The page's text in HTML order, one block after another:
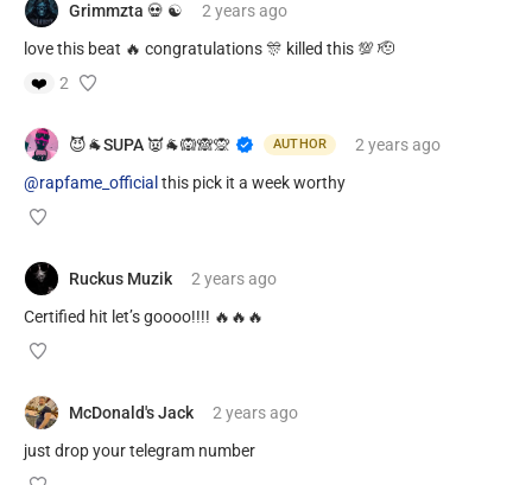
Grimmzta 💀 ☯️ 2 yearsago
love this beat 🔥 congratulations 🎊 killed this 💯 🫡
❤️
2
😈🐐SUPA 👿🐐🙉🙈🙊 AUTHOR 2 years ago
@rapfame_official this pick it a week worthy
Ruckus Muzik 2 yearsago
Certified hit let’s goooo!!!! 🔥🔥🔥
McDonald's Jack 2 yearsago
just drop your telegram number